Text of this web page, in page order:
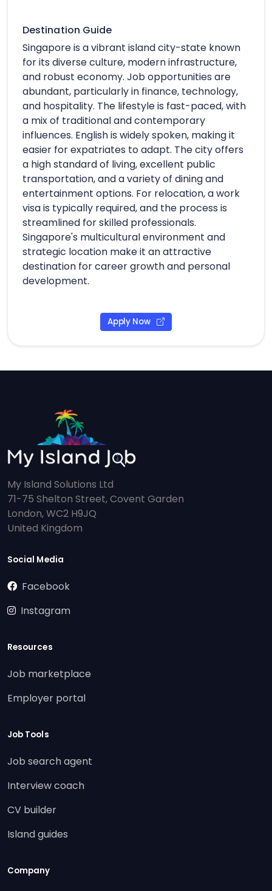
Destination Guide
Singapore is a vibrant island city-state known
for its diverse culture, modern infrastructure,
and robust economy. Job opportunities are
abundant, particularly in finance, technology,
and hospitality. The lifestyle is fast-paced, with
a mix of traditional and contemporary
influences. English is widely spoken, making it
easier for expatriates to adapt. The city offers
a high standard of living, excellent public
transportation, and a variety of dining and
entertainment options. For relocation, a work
visa is typically required, and the process is
streamlined for skilled professionals.
Singapore's multicultural environment and
strategic location make it an attractive
destination for career growth and personal
development.
Apply Now
My Island Solutions Ltd
71-75 Shelton Street, Covent Garden
London, WC2 H9JQ
United Kingdom
Social Media
Facebook
Instagram
Resources
Job marketplace
Employer portal
Job Tools
Job search agent
Interview coach
CV builder
Island guides
Company